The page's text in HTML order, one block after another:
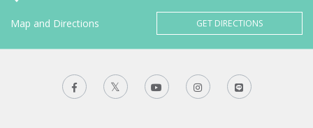
Map and Directions GET DIRECTIONS